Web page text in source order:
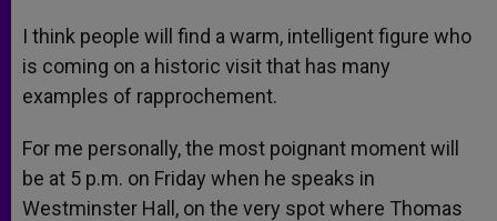
I think people will find a warm, intelligent figure who
is coming on a historic visit that has many
examples of rapprochement.
For me personally, the most poignant moment will
be at 5 p.m. on Friday when he speaks in
Westminster Hall, on the very spot where Thomas